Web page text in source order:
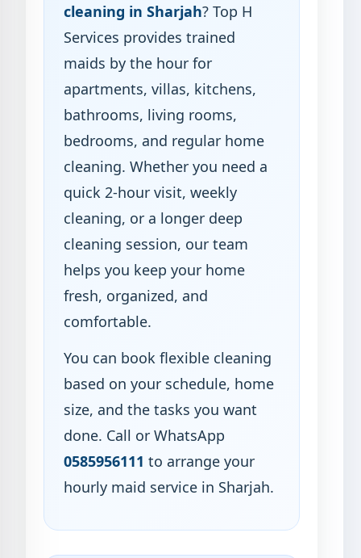
cleaning in Sharjah? Top H
Services provides trained
maids by the hour for
apartments, villas, kitchens,
bathrooms, living rooms,
bedrooms, and regular home
cleaning. Whether you need a
quick 2-hour visit, weekly
cleaning, or a longer deep
cleaning session, our team
helps you keep your home
fresh, organized, and
comfortable.
You can book flexible cleaning
based on your schedule, home
size, and the tasks you want
done. Call or WhatsApp
0585956111 to arrange your
hourly maid service in Sharjah.